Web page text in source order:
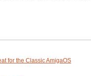
for the Classic AmigaOS